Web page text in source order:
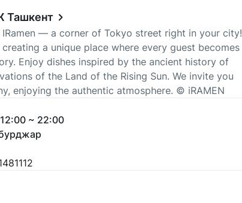
Ташкент
IRamen — a corner of Tokyo street right in your city!
a unique place where every guest becomes
Enjoy dishes inspired by the ancient history of
of the Land of the Rising Sun. We invite you
enjoying the authentic atmosphere. © iRAMEN
12:00 ~ 22:00